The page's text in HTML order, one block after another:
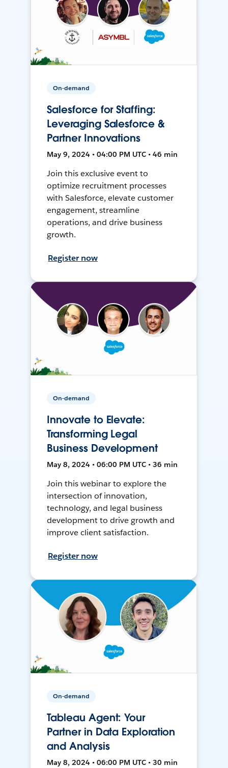
On-demand
Salesforce for Staffing:
Leveraging Salesforce &
Partner Innovations
May 9, 2024 • 04:00 PM UTC • 46 min
Join this exclusive event to
optimize recruitment processes
with Salesforce, elevate customer
engagement, streamline
operations, and drive business
growth.
Register now
On-demand
Innovate to Elevate:
Transforming Legal
Business Development
May 8, 2024 • 06:00 PM UTC • 36 min
Join this webinar to explore the
intersection of innovation,
technology, and legal business
development to drive growth and
improve client satisfaction.
Register now
On-demand
Tableau Agent: Your
Partner in Data Exploration
and Analysis
May 8, 2024 • 06:00 PM UTC • 30 min